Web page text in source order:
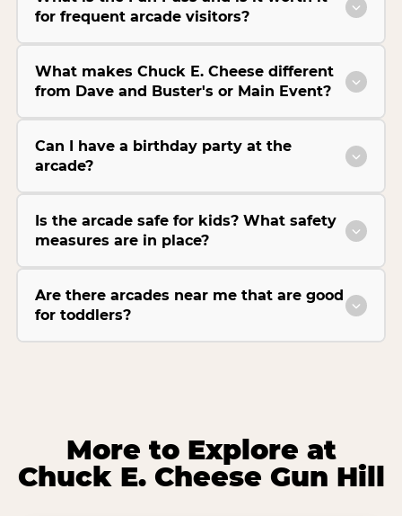
for frequent arcade visitors?
What makes Chuck E. Cheese different
from Dave and Buster's or Main Event?
Can I have a birthday party at the
arcade?
Is the arcade safe for kids? What safety
measures are in place?
Are there arcades near me that are good
for toddlers?
More to Explore at
Chuck E. Cheese Gun Hill